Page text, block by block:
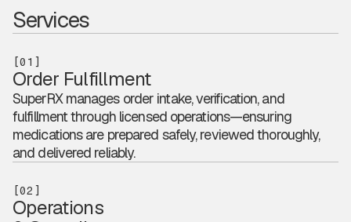
Services
[01]
Order Fulfillment
SuperRX manages order intake, verification, and
fulfillment through licensed operations—ensuring
medications are prepared safely, reviewed thoroughly,
and delivered reliably.
[02]
Operations